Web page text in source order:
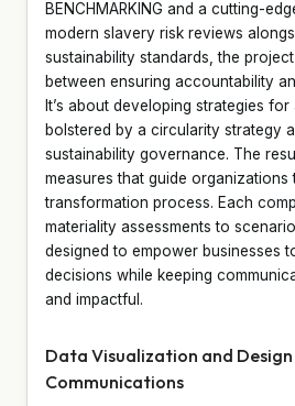
BENCHMARKING and a cutting-
modern slavery risk reviews
sustainability standards, the
between ensuring accountability
It’s about developing strategies
bolstered by a circularity strategy
sustainability governance. The
measures that guide organizations
transformation process. Each
materiality assessments to
designed to empower businesses
decisions while keeping
and impactful.
Data Visualization and
Communications